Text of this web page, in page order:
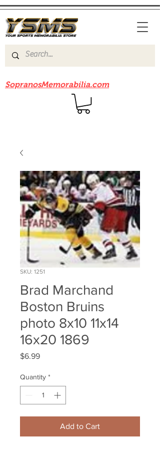
SopranosMemorabilia.com
SKU: 1251
Brad Marchand
Boston Bruins
photo 8x10 11x14
16x20 1869
$6.99Price
Quantity *
Add to Cart